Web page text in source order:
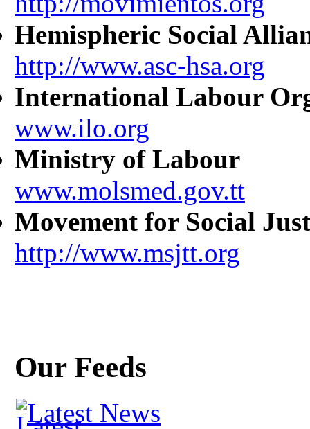
Hemispheric Social
http://www.asc-hsa.org
International Labour
www.ilo.org
Ministry of Labour
www.molsmed.gov.tt
Movement for Social
http://www.msjtt.org
Our Feeds
Latest News